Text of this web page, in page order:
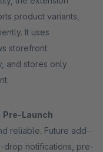
product variants,
It uses
storefront
and stores only
Pre-Launch
reliable. Future add-
drop notifications, pre-